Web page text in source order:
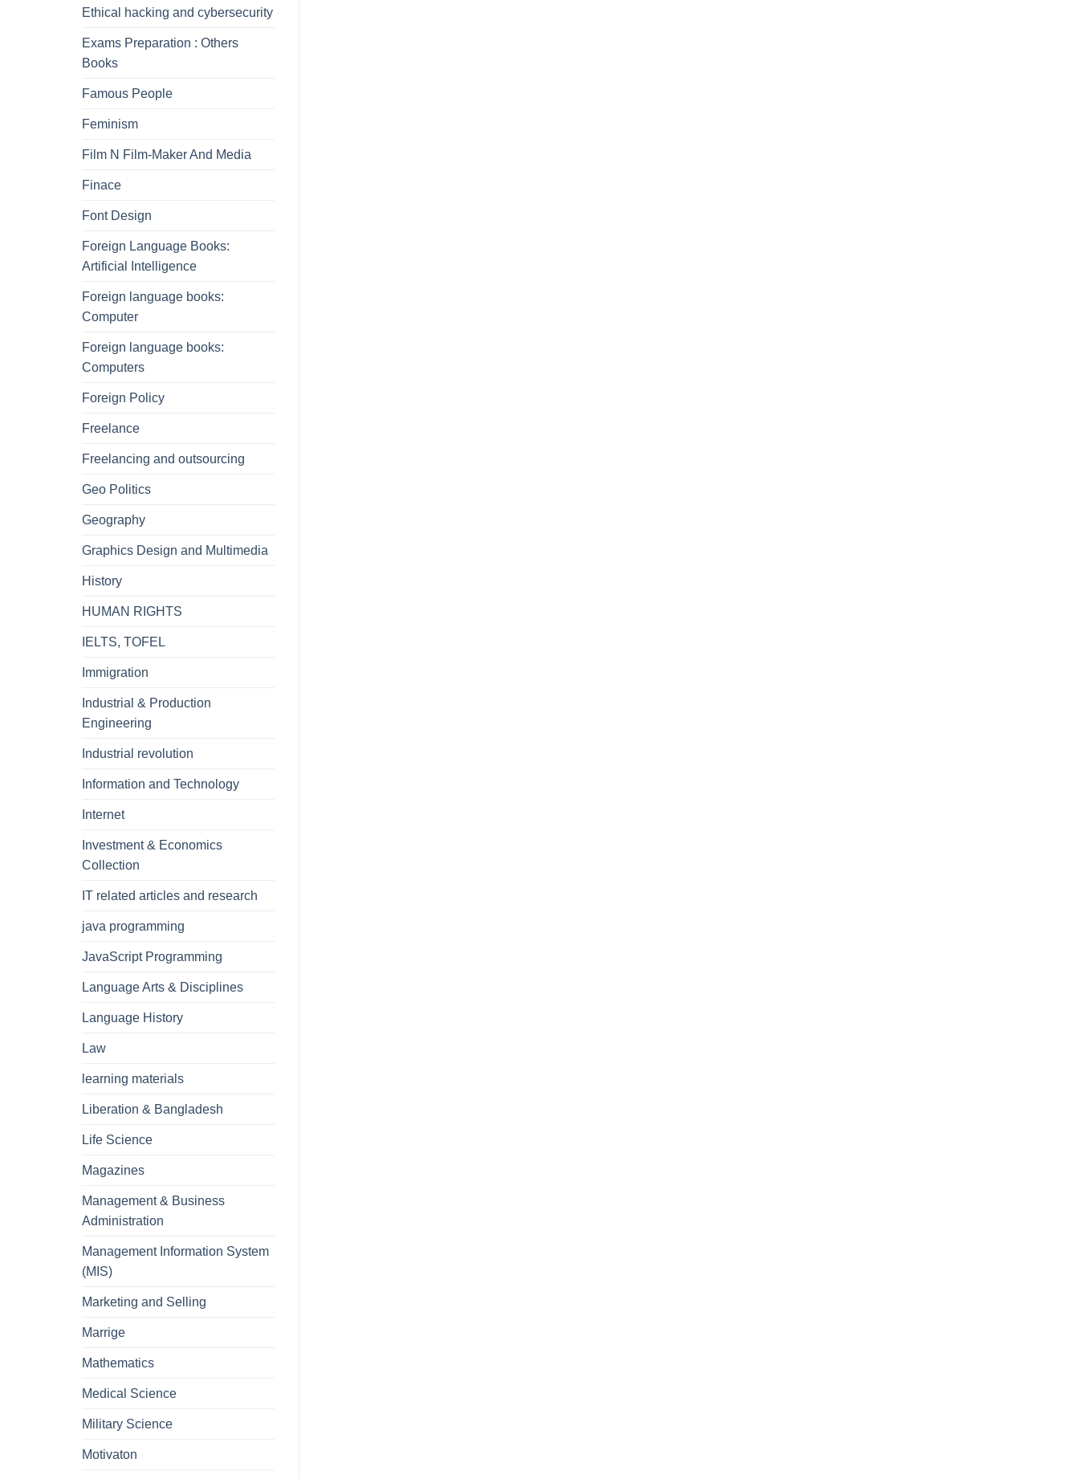
Ethical hacking and cybersecurity
Exams Preparation : Others
Books
Famous People
Feminism
Film N Film-Maker And Media
Finace
Font Design
Foreign Language Books:
Artificial Intelligence
Foreign language books:
Computer
Foreign language books:
Computers
Foreign Policy
Freelance
Freelancing and outsourcing
Geo Politics
Geography
Graphics Design and Multimedia
History
HUMAN RIGHTS
IELTS, TOFEL
Immigration
Industrial & Production
Engineering
Industrial revolution
Information and Technology
Internet
Investment & Economics
Collection
IT related articles and research
java programming
JavaScript Programming
Language Arts & Disciplines
Language History
Law
learning materials
Liberation & Bangladesh
Life Science
Magazines
Management & Business
Administration
Management Information System
(MIS)
Marketing and Selling
Marrige
Mathematics
Medical Science
Military Science
Motivaton